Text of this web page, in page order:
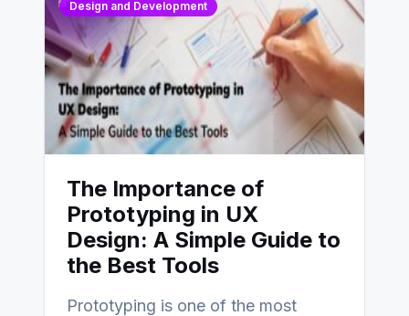
Design and Development
The Importance of
Prototyping in UX
Design: A Simple Guide to
the Best Tools
Prototyping is one of the most